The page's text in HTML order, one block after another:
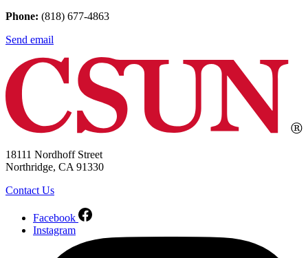
Phone: (818) 677-4863
Send email
18111 Nordhoff Street
Northridge, CA 91330
Contact Us
Facebook
Instagram